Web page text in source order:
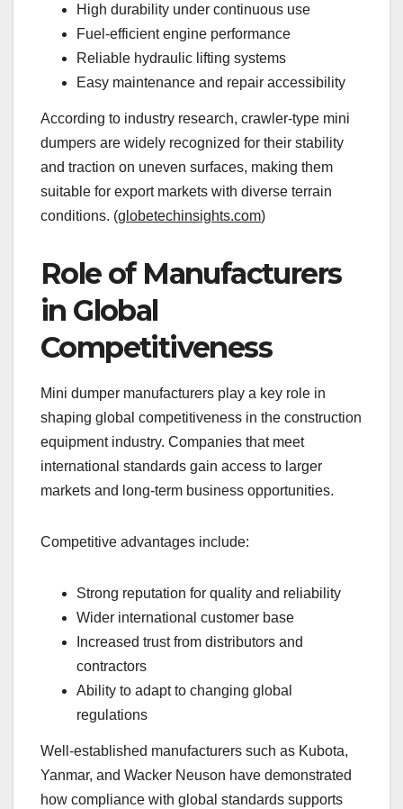
High durability under continuous use
Fuel-efficient engine performance
Reliable hydraulic lifting systems
Easy maintenance and repair accessibility
According to industry research, crawler-type mini
dumpers are widely recognized for their stability
and traction on uneven surfaces, making them
suitable for export markets with diverse terrain
conditions. (globetechinsights.com)
Role of Manufacturers
in Global
Competitiveness
Mini dumper manufacturers play a key role in
shaping global competitiveness in the construction
equipment industry. Companies that meet
international standards gain access to larger
markets and long-term business opportunities.
Competitive advantages include:
Strong reputation for quality and reliability
Wider international customer base
Increased trust from distributors and
contractors
Ability to adapt to changing global
regulations
Well-established manufacturers such as Kubota,
Yanmar, and Wacker Neuson have demonstrated
how compliance with global standards supports